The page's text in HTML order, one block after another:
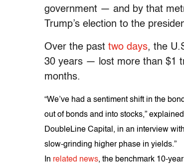
government — and by that
Trump’s election to the
Over the past two days, the
30 years — lost more than $1
months.
“We’ve had a sentiment shift in the
out of bonds and into stocks,”
DoubleLine Capital, in an interview
slow-grinding higher phase in yields.”
In related news, the benchmark 10-